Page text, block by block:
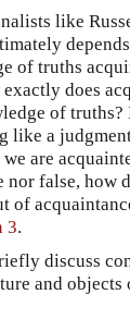
like
of truths
does
of truths?
like a
are
nor false, how
of
3.
discuss
and objects